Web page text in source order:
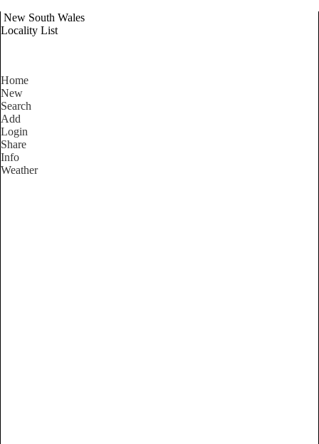
New South Wales
Locality List
Home
New
Search
Add
Login
Share
Info
Weather